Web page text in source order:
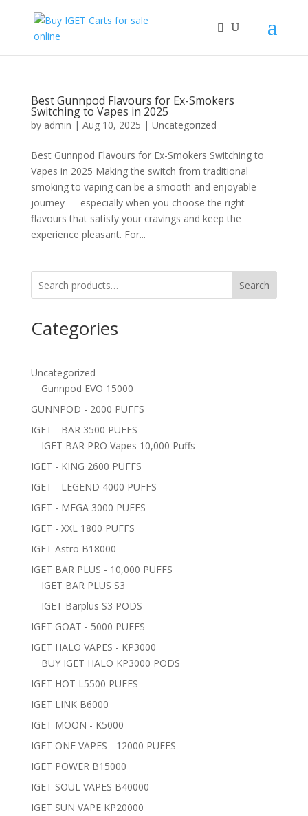
Best Gunnpod Flavours for Ex-Smokers
Switching to Vapes in 2025
by admin | Aug 10, 2025 | Uncategorized
Best Gunnpod Flavours for Ex-Smokers Switching to
Vapes in 2025 Making the switch from traditional
smoking to vaping can be a smooth and enjoyable
journey — especially when you choose the right
flavours that satisfy your cravings and keep the
experience pleasant. For...
Search
Categories
Uncategorized
Gunnpod EVO 15000
GUNNPOD - 2000 PUFFS
IGET - BAR 3500 PUFFS
IGET BAR PRO Vapes 10,000 Puffs
IGET - KING 2600 PUFFS
IGET - LEGEND 4000 PUFFS
IGET - MEGA 3000 PUFFS
IGET - XXL 1800 PUFFS
IGET Astro B18000
IGET BAR PLUS - 10,000 PUFFS
IGET BAR PLUS S3
IGET Barplus S3 PODS
IGET GOAT - 5000 PUFFS
IGET HALO VAPES - KP3000
BUY IGET HALO KP3000 PODS
IGET HOT L5500 PUFFS
IGET LINK B6000
IGET MOON - K5000
IGET ONE VAPES - 12000 PUFFS
IGET POWER B15000
IGET SOUL VAPES B40000
IGET SUN VAPE KP20000